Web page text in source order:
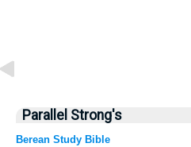
Parallel Strong's
Berean Study Bible